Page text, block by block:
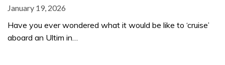
January 19, 2026
Have you ever wondered what it would be like to ‘cruise’
aboard an Ultim in…